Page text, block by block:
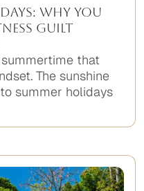
Why You
Guilt
summertime that
The sunshine
summer holidays